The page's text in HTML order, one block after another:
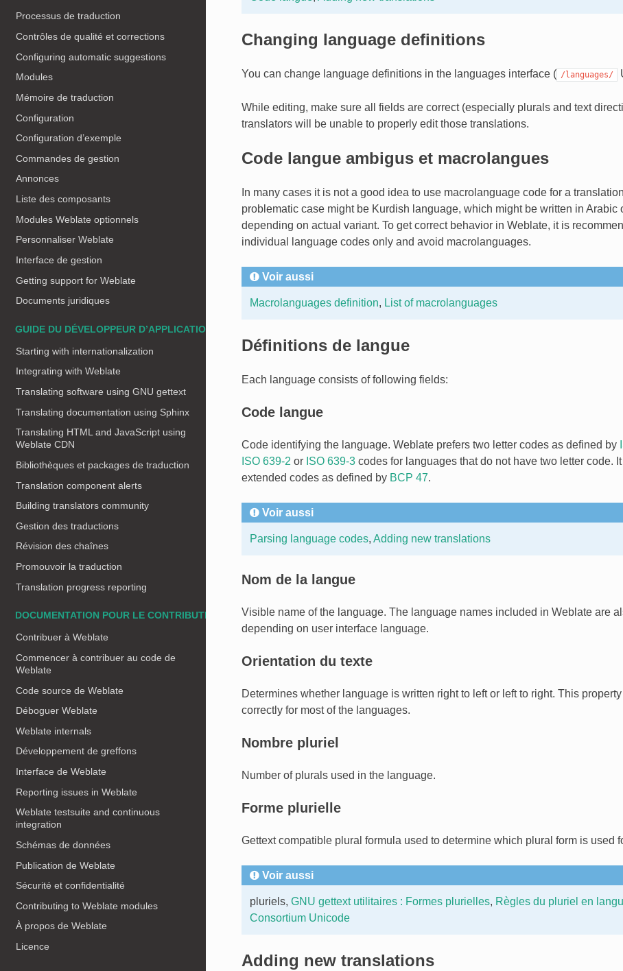
Processus de traduction
Contrôles de qualité et corrections
Configuring automatic suggestions
Modules
Mémoire de traduction
Configuration
Configuration d’exemple
Commandes de gestion
Annonces
Liste des composants
Modules Weblate optionnels
Personnaliser Weblate
Interface de gestion
Getting support for Weblate
Documents juridiques
GUIDE DU DÉVELOPPEUR D’APPLICATIONS
Starting with internationalization
Integrating with Weblate
Translating software using GNU gettext
Translating documentation using Sphinx
Translating HTML and JavaScript using
Weblate CDN
Bibliothèques et packages de traduction
Translation component alerts
Building translators community
Gestion des traductions
Révision des chaînes
Promouvoir la traduction
Translation progress reporting
DOCUMENTATION POUR LE CONTRIBUTEUR
Contribuer à Weblate
Commencer à contribuer au code de
Weblate
Code source de Weblate
Déboguer Weblate
Weblate internals
Développement de greffons
Interface de Weblate
Reporting issues in Weblate
Weblate testsuite and continuous
integration
Schémas de données
Publication de Weblate
Sécurité et confidentialité
Contributing to Weblate modules
À propos de Weblate
Licence
Changing language definitions
You can change language definitions in the languages interface ( /languages/
While editing, make sure all fields are correct (especially plurals and text
translators will be unable to properly edit those translations.
Code langue ambigus et macrolangues
In many cases it is not a good idea to use macrolanguage code for a
problematic case might be Kurdish language, which might be written in Arabic
depending on actual variant. To get correct behavior in Weblate, it is
individual language codes only and avoid macrolanguages.
Voir aussi
Macrolanguages definition, List of macrolanguages
Définitions de langue
Each language consists of following fields:
Code langue
Code identifying the language. Weblate prefers two letter codes as defined by
ISO 639-2 or ISO 639-3codes for languages that do not have two letter code.
extended codes as defined by BCP 47.
Voir aussi
Parsing language codes, Adding new translations
Nom de la langue
Visible name of the language. The language names included in Weblate are
depending on user interface language.
Orientation du texte
Determines whether language is written right to left or left to right. This
correctly for most of the languages.
Nombre pluriel
Number of plurals used in the language.
Forme plurielle
Gettext compatible plural formula used to determine which plural form is used
Voir aussi
pluriels, GNU gettext utilitaires : Formes plurielles, Règles du pluriel en
Consortium Unicode
Adding new translations